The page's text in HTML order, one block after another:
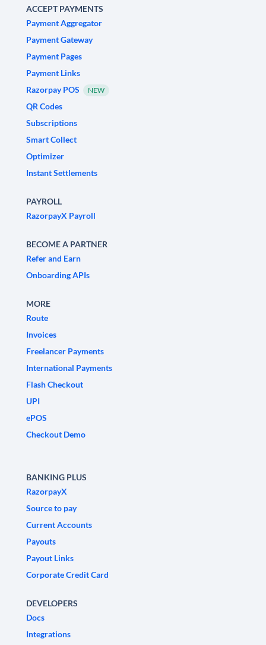
ACCEPT PAYMENTS
Payment Aggregator
Payment Gateway
Payment Pages
Payment Links
Razorpay POS
NEW
QR Codes
Subscriptions
Smart Collect
Optimizer
Instant Settlements
PAYROLL
RazorpayX Payroll
BECOME A PARTNER
Refer and Earn
Onboarding APIs
MORE
Route
Invoices
Freelancer Payments
International Payments
Flash Checkout
UPI
ePOS
Checkout Demo
BANKING PLUS
RazorpayX
Source to pay
Current Accounts
Payouts
Payout Links
Corporate Credit Card
DEVELOPERS
Docs
Integrations